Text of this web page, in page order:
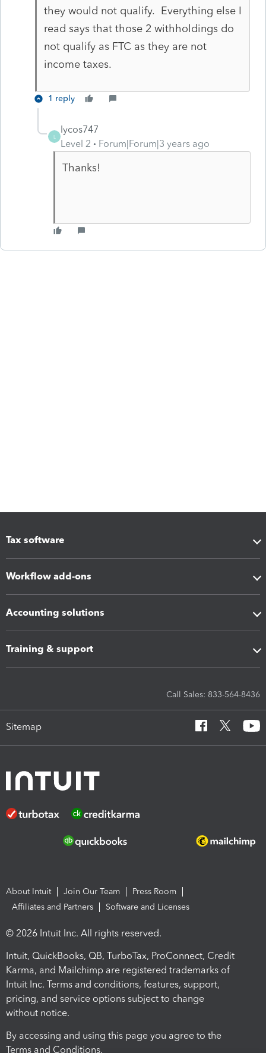
they would not qualify. Everything else I
read says that those 2 withholdings do
not qualify as FTC as they are not
income taxes.
1 reply
L
lycos747
Level 2
Forum|Forum|3 years ago
Thanks!
Tax software
Workflow add-ons
Accounting solutions
Training & support
Call Sales: 833-564-8436
Sitemap
About Intuit Join Our Team
Press Room
Affiliates and Partners
Software and Licenses
© 2026 Intuit Inc. All rights reserved.
Intuit, QuickBooks, QB, TurboTax, ProConnect, Credit
Karma, and Mailchimp are registered trademarks of
Intuit Inc. Terms and conditions, features, support,
pricing, and service options subject to change
without notice.
By accessing and using this page you agree to the
Terms and Conditions.